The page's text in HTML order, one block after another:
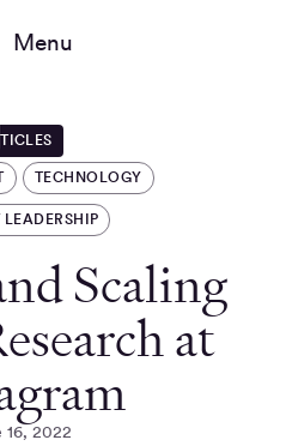
Menu
TECHNOLOGY
Scaling
at
16, 2022